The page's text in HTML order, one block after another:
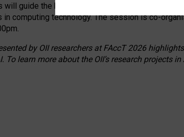
will guide the hands-on activity alongside
computing technology. The session is co-
by OII researchers at FAccT 2026
To learn more about the OII’s research projects